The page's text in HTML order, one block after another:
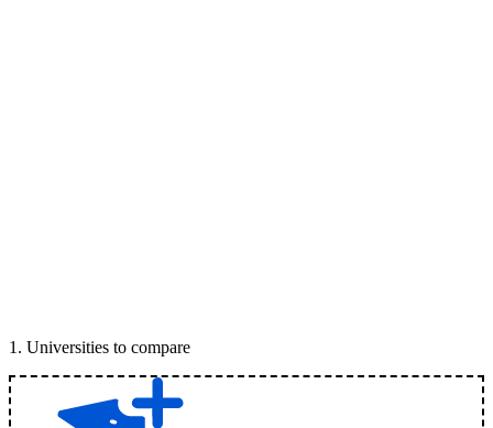
1 . Universities to compare